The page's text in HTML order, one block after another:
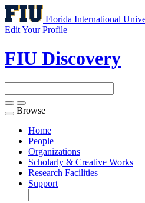
Florida International
Edit Your Profile
FIU Discovery
Toggle
navigation
Browse
Home
People
Organizations
Scholarly & Creative Works
Research Facilities
Support